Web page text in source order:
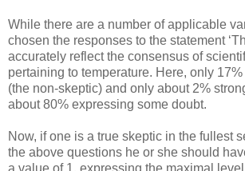
While there are a number of applicable
chosen the responses to the statement
accurately reflect the consensus of
pertaining to temperature. Here, only
(the non-skeptic) and only about 2%
about 80% expressing some doubt.
Now, if one is a true skeptic in the fullest
the above questions he or she should
a value of 1, expressing the maximal